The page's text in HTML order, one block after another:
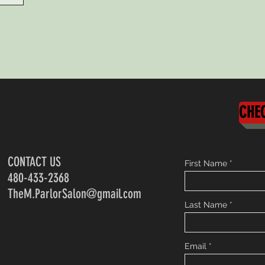
CONTACT US
480-433-2368
TheM.ParlorSalon@gmail.com
First Name
Last Name
Email